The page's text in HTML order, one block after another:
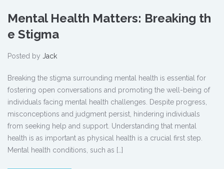
Mental Health Matters: Breaking th
e Stigma
Posted by Jack
Breaking the stigma surrounding mental health is essential for
fostering open conversations and promoting the well-being of
individuals facing mental health challenges. Despite progress,
misconceptions and judgment persist, hindering individuals
from seeking help and support. Understanding that mental
health is as important as physical health is a crucial first step.
Mental health conditions, such as […]